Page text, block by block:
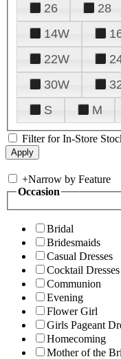
26
28
14W
22W
30W
S
M
Filter for In-Store
+Narrow by Feature
Occasion
Bridal
Bridesmaids
Casual Dresses
Cocktail Dresses
Communion
Evening
Flower Girl
Girls Pageant
Homecoming
Mother of the